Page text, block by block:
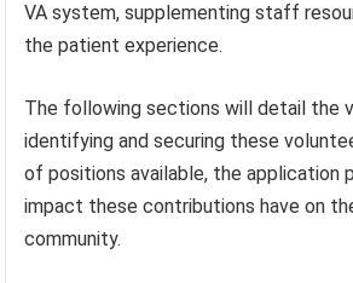
VA system, supplementing staff
the patient experience.
The following sections will detail the
identifying and securing these
of positions available, the application
impact these contributions have on
community.